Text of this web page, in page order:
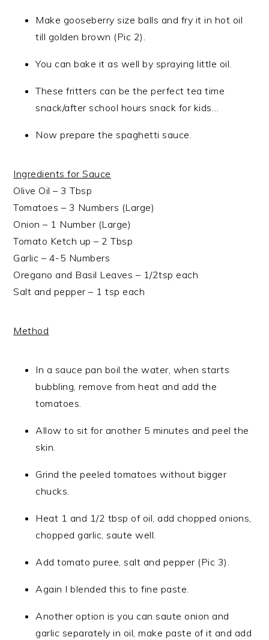
Make gooseberry size balls and fry it in hot oil
till golden brown (Pic 2).
You can bake it as well by spraying little oil.
These fritters can be the perfect tea time
snack/after school hours snack for kids…
Now prepare the spaghetti sauce.
Ingredients for Sauce
Olive Oil – 3 Tbsp
Tomatoes – 3 Numbers (Large)
Onion – 1 Number (Large)
Tomato Ketch up – 2 Tbsp
Garlic – 4-5 Numbers
Oregano and Basil Leaves – 1/2tsp each
Salt and pepper – 1 tsp each
Method
In a sauce pan boil the water, when starts
bubbling, remove from heat and add the
tomatoes.
Allow to sit for another 5 minutes and peel the
skin.
Grind the peeled tomatoes without bigger
chucks.
Heat 1 and 1/2 tbsp of oil, add chopped onions,
chopped garlic, saute well.
Add tomato puree, salt and pepper (Pic 3).
Again I blended this to fine paste.
Another option is you can saute onion and
garlic separately in oil, make paste of it and add